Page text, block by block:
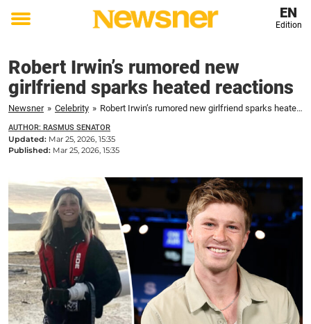
Toggle
EN
Edition
Robert Irwin’s rumored new
girlfriend sparks heated reactions
Newsner » Celebrity » Robert Irwin’s rumored new girlfriend sparks heated reactions
AUTHOR: RASMUS SENATOR
Updated: Mar 25, 2026, 15:35
Published: Mar 25, 2026, 15:35